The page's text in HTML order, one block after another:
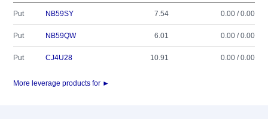
Put NB59SY 7.54 0.00 / 0.00
Put NB59QW 6.01 0.00 / 0.00
Put CJ4U28 10.91 0.00 / 0.00
More leverage products for ►